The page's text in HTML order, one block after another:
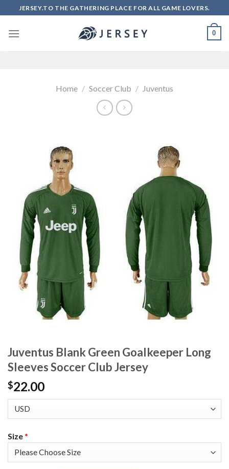
to
content
JERSEY.TO THE GATHERING PLACE FOR ALL GAME LOVERS.
0
Home / Soccer Club / Juventus
Juventus Blank Green Goalkeeper Long
Sleeves Soccer Club Jersey
$22.00
Size*